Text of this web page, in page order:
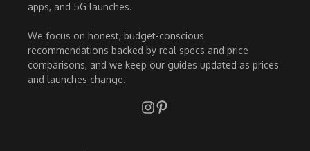
apps, and 5G launches.
We focus on honest, budget-conscious
recommendations backed by real specs and price
comparisons, and we keep our guides updated as prices
and launches change.